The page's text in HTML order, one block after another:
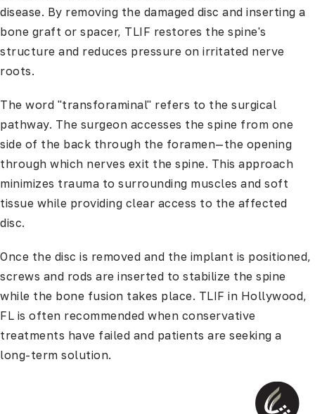
disease. By removing the damaged disc and inserting a
bone graft or spacer, TLIF restores the spine's
structure and reduces pressure on irritated nerve
roots.
The word "transforaminal" refers to the surgical
pathway. The surgeon accesses the spine from one
side of the back through the foramen—the opening
through which nerves exit the spine. This approach
minimizes trauma to surrounding muscles and soft
tissue while providing clear access to the affected
disc.
Once the disc is removed and the implant is positioned,
screws and rods are inserted to stabilize the spine
while the bone fusion takes place. TLIF in Hollywood,
FL is often recommended when conservative
treatments have failed and patients are seeking a
long-term solution.